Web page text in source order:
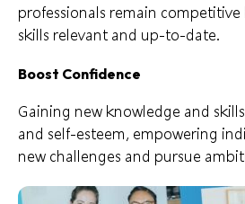
professionals remain
skills relevant and up-to-date.
Boost Confidence
Gaining new knowledge and
and self-esteem, empowering
new challenges and pursue